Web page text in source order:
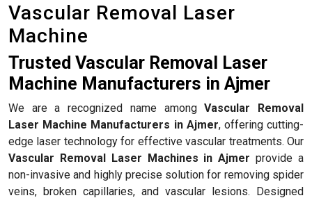
Vascular Removal Laser
Machine
Trusted Vascular Removal Laser
Machine Manufacturers in Ajmer
We are a recognized name amongVascular Removal
Laser Machine Manufacturers in Ajmer, offering cutting-
edge laser technology for effective vascular treatments. Our
Vascular Removal Laser Machines in Ajmer provide a
non-invasive and highly precise solution for removing spider
veins, broken capillaries, and vascular lesions. Designed